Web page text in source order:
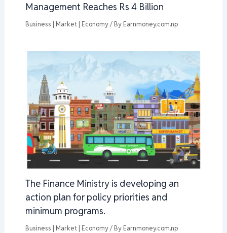
Management Reaches Rs 4 Billion
Business | Market | Economy/ By Earnmoney.com.np
The Finance Ministry is developing an
action plan for policy priorities and
minimum programs.
Business | Market | Economy/ By Earnmoney.com.np